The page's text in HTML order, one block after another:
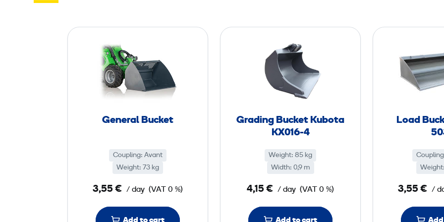
n
e
l
c
k
t
General Bucket
Coupling: Avant
Weight: 73 kg
3,55 € / day (VAT 0 %)
r
a
d
i
g
B
c
k
t
K
Grading Bucket Kubota
KX016-4
Weight: 85 kg
Width: 0,9 m
4,15 € / day (VAT 0 %)
Load
3,55 € /